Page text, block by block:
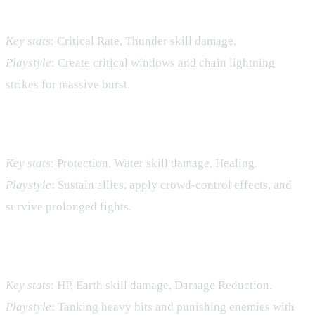
Key stats: Critical Rate, Thunder skill damage.
Playstyle: Create critical windows and chain lightning
strikes for massive burst.
Key stats: Protection, Water skill damage, Healing.
Playstyle: Sustain allies, apply crowd‑control effects, and
survive prolonged fights.
Key stats: HP, Earth skill damage, Damage Reduction.
Playstyle: Tanking heavy hits and punishing enemies with